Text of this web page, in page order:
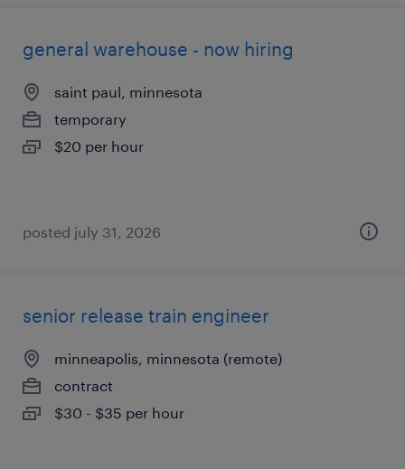
general warehouse - now hiring
saint paul, minnesota
temporary
$20 per hour
posted july 31, 2026
senior release train engineer
minneapolis, minnesota (remote)
contract
$30 - $35 per hour